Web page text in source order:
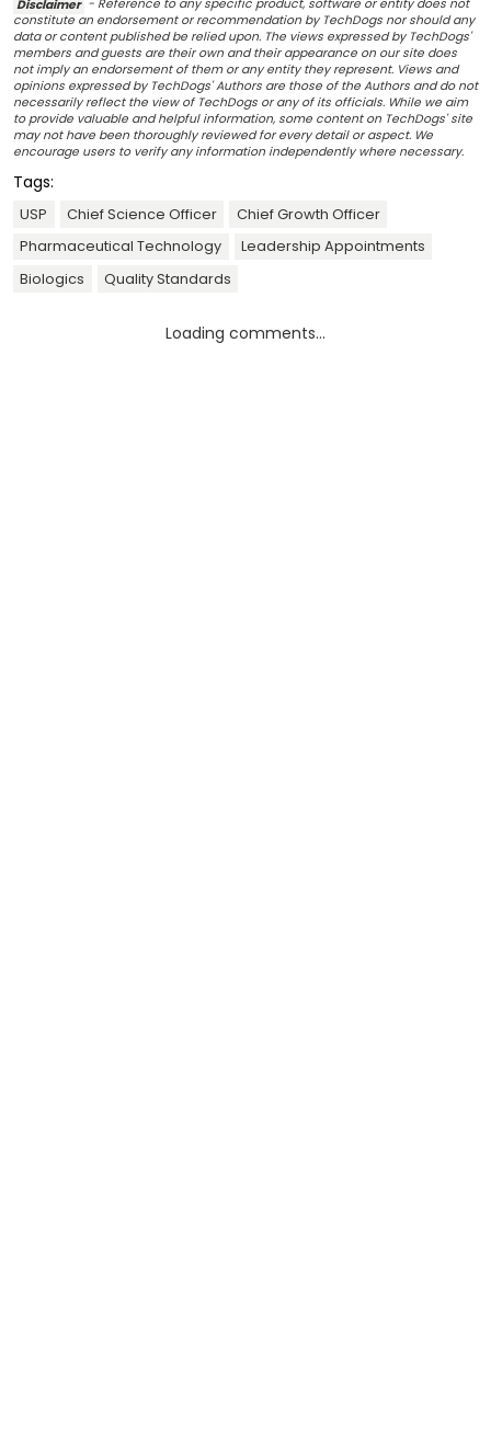
Disclaimer - Reference to any specific product, software or entity does not
constitute an endorsement or recommendation by TechDogs nor should any
data or content published be relied upon. The views expressed by TechDogs'
members and guests are their own and their appearance on our site does
not imply an endorsement of them or any entity they represent. Views and
opinions expressed by TechDogs' Authors are those of the Authors and do not
necessarily reflect the view of TechDogs or any of its officials. While we aim
to provide valuable and helpful information, some content on TechDogs' site
may not have been thoroughly reviewed for every detail or aspect. We
encourage users to verify any information independently where necessary.
Tags:
USP Chief Science Officer
Chief Growth Officer
Pharmaceutical Technology
Leadership Appointments
Biologics
Quality Standards
Loading comments...